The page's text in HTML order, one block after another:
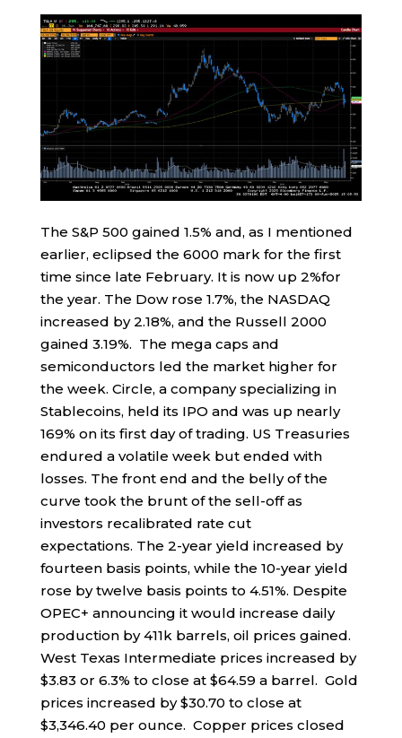
The S&P 500 gained 1.5% and, as I mentioned
earlier, eclipsed the 6000 mark for the first
time since late February. It is now up 2%for
the year. The Dow rose 1.7%, the NASDAQ
increased by 2.18%, and the Russell 2000
gained 3.19%. The mega caps and
semiconductors led the market higher for
the week. Circle, a company specializing in
Stablecoins, held its IPO and was up nearly
169% on its first day of trading. US Treasuries
endured a volatile week but ended with
losses. The front end and the belly of the
curve took the brunt of the sell-off as
investors recalibrated rate cut
expectations. The 2-year yield increased by
fourteen basis points, while the 10-year yield
rose by twelve basis points to 4.51%. Despite
OPEC+ announcing it would increase daily
production by 411k barrels, oil prices gained.
West Texas Intermediate prices increased by
$3.83 or 6.3% to close at $64.59 a barrel. Gold
prices increased by $30.70 to close at
$3,346.40 per ounce. Copper prices closed